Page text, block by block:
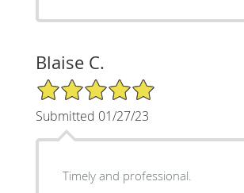
Blaise C.
5/5 Star Rating
Submitted 01/27/23
Timely and professional.